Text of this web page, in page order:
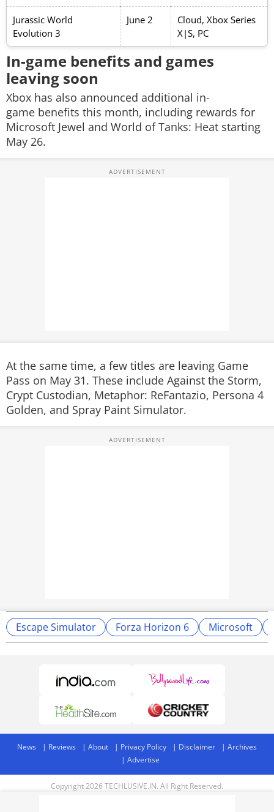
Jurassic World
Evolution 3
June 2
Cloud, Xbox Series
X|S, PC
In-game benefits and games
leaving soon
Xbox has also announced additional in-
game benefits this month, including rewards for
Microsoft Jewel and World of Tanks: Heat starting
May 26.
At the same time, a few titles are leaving Game
Pass on May 31. These include Against the Storm,
Crypt Custodian, Metaphor: ReFantazio, Persona 4
Golden, and Spray Paint Simulator.
Escape Simulator Forza Horizon 6 Microsoft
News Reviews About Privacy Policy Disclaimer
Archives
Advertise
Copyright 2026 TECHLUSIVE.IN. All Right Reserved.